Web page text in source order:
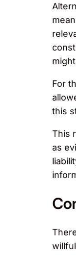
For
this
This
as